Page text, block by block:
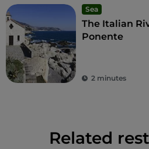
Sea
The Italian
Ponente
2 minutes
Related